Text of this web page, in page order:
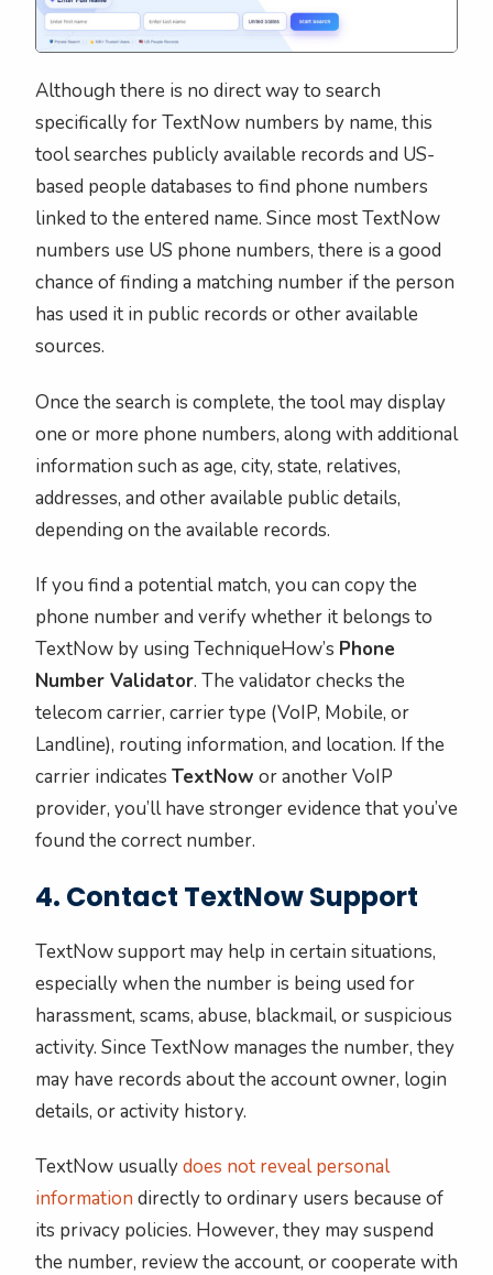
Although there is no direct way to search
specifically for TextNow numbers by name, this
tool searches publicly available records and US-
based people databases to find phone numbers
linked to the entered name. Since most TextNow
numbers use US phone numbers, there is a good
chance of finding a matching number if the person
has used it in public records or other available
sources.
Once the search is complete, the tool may display
one or more phone numbers, along with additional
information such as age, city, state, relatives,
addresses, and other available public details,
depending on the available records.
If you find a potential match, you can copy the
phone number and verify whether it belongs to
TextNow by using TechniqueHow’s Phone
Number Validator. The validator checks the
telecom carrier, carrier type (VoIP, Mobile, or
Landline), routing information, and location. If the
carrier indicates TextNow or another VoIP
provider, you’ll have stronger evidence that you’ve
found the correct number.
4. Contact TextNow Support
TextNow support may help in certain situations,
especially when the number is being used for
harassment, scams, abuse, blackmail, or suspicious
activity. Since TextNow manages the number, they
may have records about the account owner, login
details, or activity history.
TextNow usuallydoes not reveal personal
information directly to ordinary users because of
its privacy policies. However, they may suspend
the number, review the account, or cooperate with